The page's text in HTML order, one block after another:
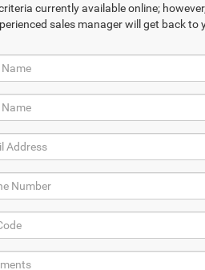
currently available online;
sales manager will get back to